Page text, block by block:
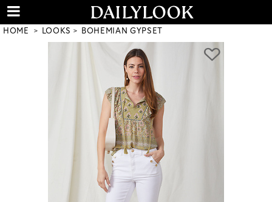
HOME LOOKS BOHEMIAN GYPSET